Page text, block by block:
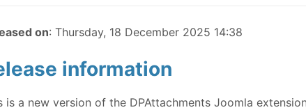
on: Thursday, 18 December 2025 14:38
information
is a new version of the DPAttachments Joomla